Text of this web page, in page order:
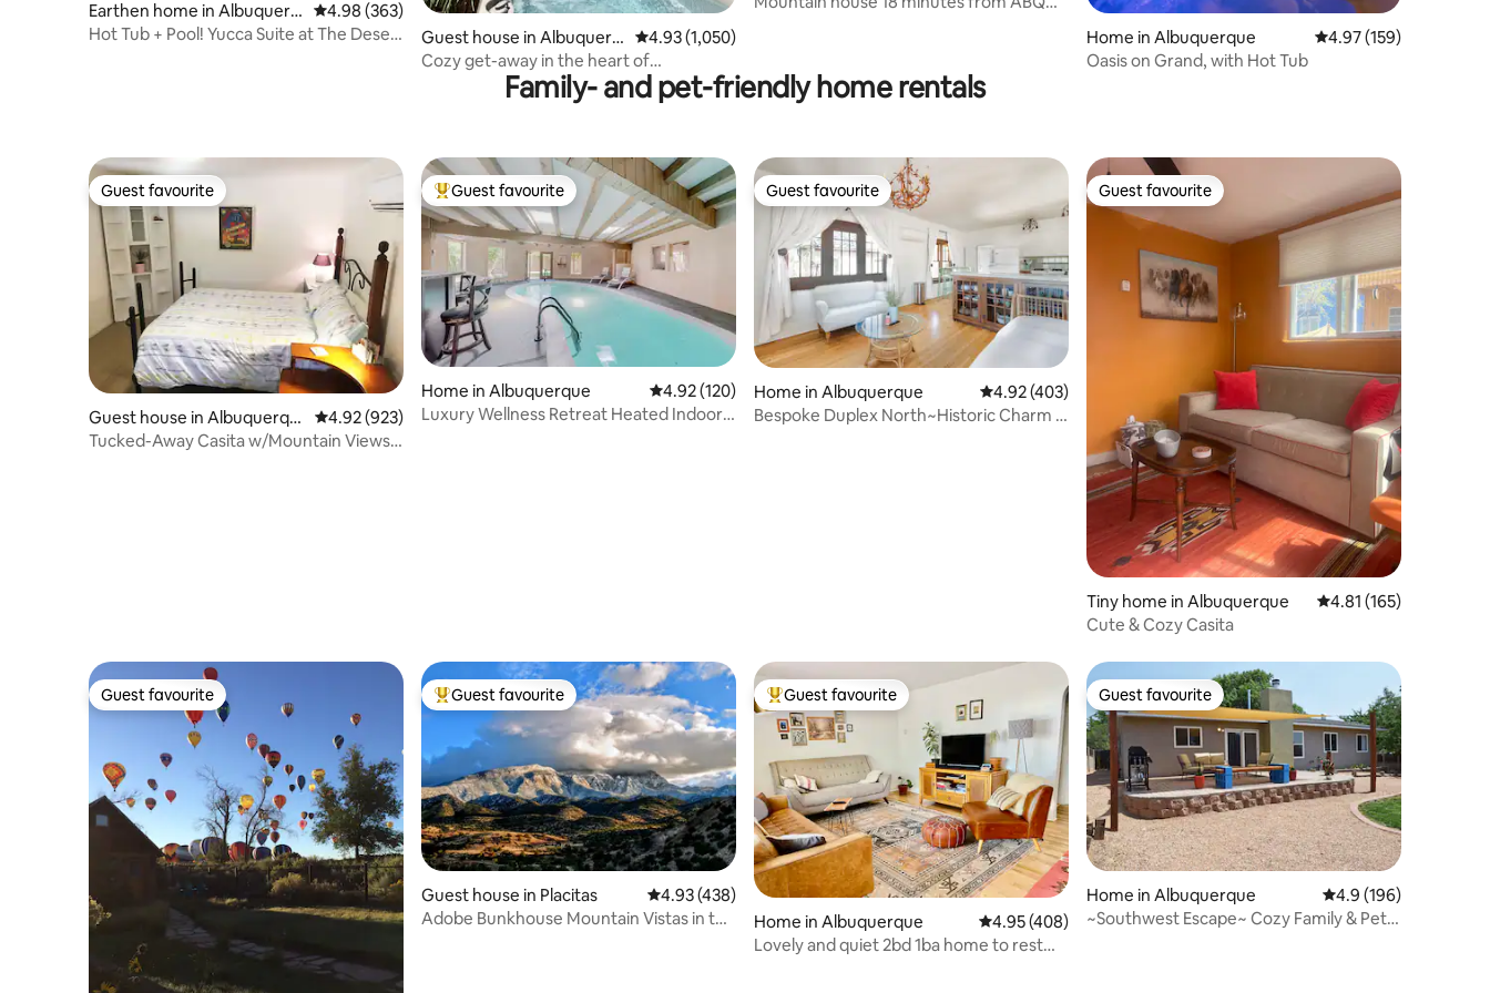
Earthen home in Albuquerq
ue
4.98 out of 5 average rating, 363 reviews
4.98 (363)
Hot Tub + Pool! Yucca Suite at The Desert
Guest house in Albuquerq
ue
4.93 out of 5 average rating, 1,050 reviews
4.93 (1,050)
Cozy get-away in the heart of
Downtown Albuquerque
Home in Albuquerque 4.97 out of 5 average
4.97 (159)
Oasis on Grand, with Hot Tub
Family- and pet-friendly home rentals
Guest favourite
Guest favourite
Guest house in Albuquerqu
e
4.92 out of 5 average rating, 923 reviews
4.92 (923)
Tucked-Away Casita w/Mountain Views
Top guest favourite
Guest favourite
Home in Albuquerque 4.92 out of 5 average rating, 120 reviews
4.92 (120)
Luxury Wellness Retreat Heated Indoor
Guest favourite
Guest favourite
Home in Albuquerque 4.92 out of 5 average rating, 403 reviews
4.92 (403)
Bespoke Duplex North~Historic Charm in
Guest favourite
Guest favourite
Tiny home in Albuquerque 4.81 out of 5 average
4.81 (165)
Cute & Cozy Casita
Guest favourite
Guest favourite Top guest favourite
Guest favourite
Guest house in Placitas 4.93 out of 5 average rating, 438 reviews
4.93 (438)
Adobe Bunkhouse Mountain Vistas in the
Top guest favourite
Guest favourite
Home in Albuquerque 4.95 out of 5 average rating, 408 reviews
4.95 (408)
Lovely and quiet 2bd 1ba home to rest
Guest favourite
Guest favourite
Home in Albuquerque 4.9 out of 5 average
4.9 (196)
~Southwest Escape~ Cozy Family & Pet